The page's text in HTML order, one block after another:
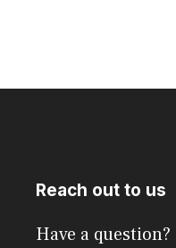
Reach out to us
Have a